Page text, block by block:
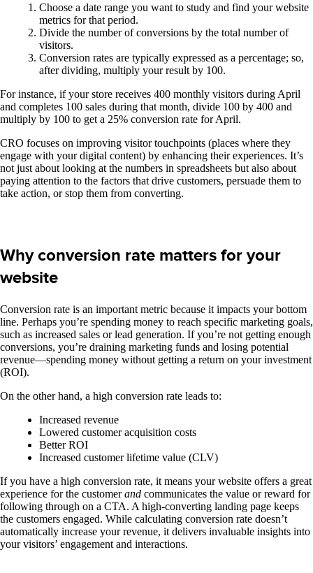
Choose a date range you want to study and find your website
metrics for that period.
Divide the number of conversions by the total number of
visitors.
Conversion rates are typically expressed as a percentage; so,
after dividing, multiply your result by 100.
For instance, if your store receives 400 monthly visitors during April
and completes 100 sales during that month, divide 100 by 400 and
multiply by 100 to get a 25% conversion rate for April.
CRO focuses on improving visitor touchpoints (places where they
engage with your digital content) by enhancing their experiences. It’s
not just about looking at the numbers in spreadsheets but also about
paying attention to the factors that drive customers, persuade them to
take action, or stop them from converting.
Why conversion rate matters for your
website
Conversion rate is an important metric because it impacts your bottom
line. Perhaps you’re spending money to reach specific marketing goals,
such as increased sales or lead generation. If you’re not getting enough
conversions, you’re draining marketing funds and losing potential
revenue—spending money without getting a return on your investment
(ROI).
On the other hand, a high conversion rate leads to:
Increased revenue
Lowered customer acquisition costs
Better ROI
Increased customer lifetime value (CLV)
If you have a high conversion rate, it means your website offers a great
experience for the customerand communicates the value or reward for
following through on a CTA. A high-converting landing page keeps
the customers engaged. While calculating conversion rate doesn’t
automatically increase your revenue, it delivers invaluable insights into
your visitors’ engagement and interactions.